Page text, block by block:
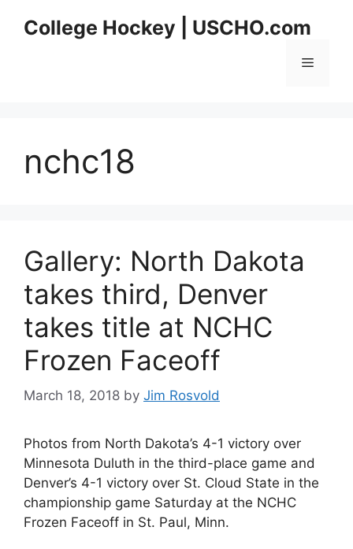
College Hockey | USCHO.com
Menu
nchc18
Gallery: North Dakota
takes third, Denver
takes title at NCHC
Frozen Faceoff
March 18, 2018 by Jim Rosvold
Photos from North Dakota’s 4-1 victory over
Minnesota Duluth in the third-place game and
Denver’s 4-1 victory over St. Cloud State in the
championship game Saturday at the NCHC
Frozen Faceoff in St. Paul, Minn.